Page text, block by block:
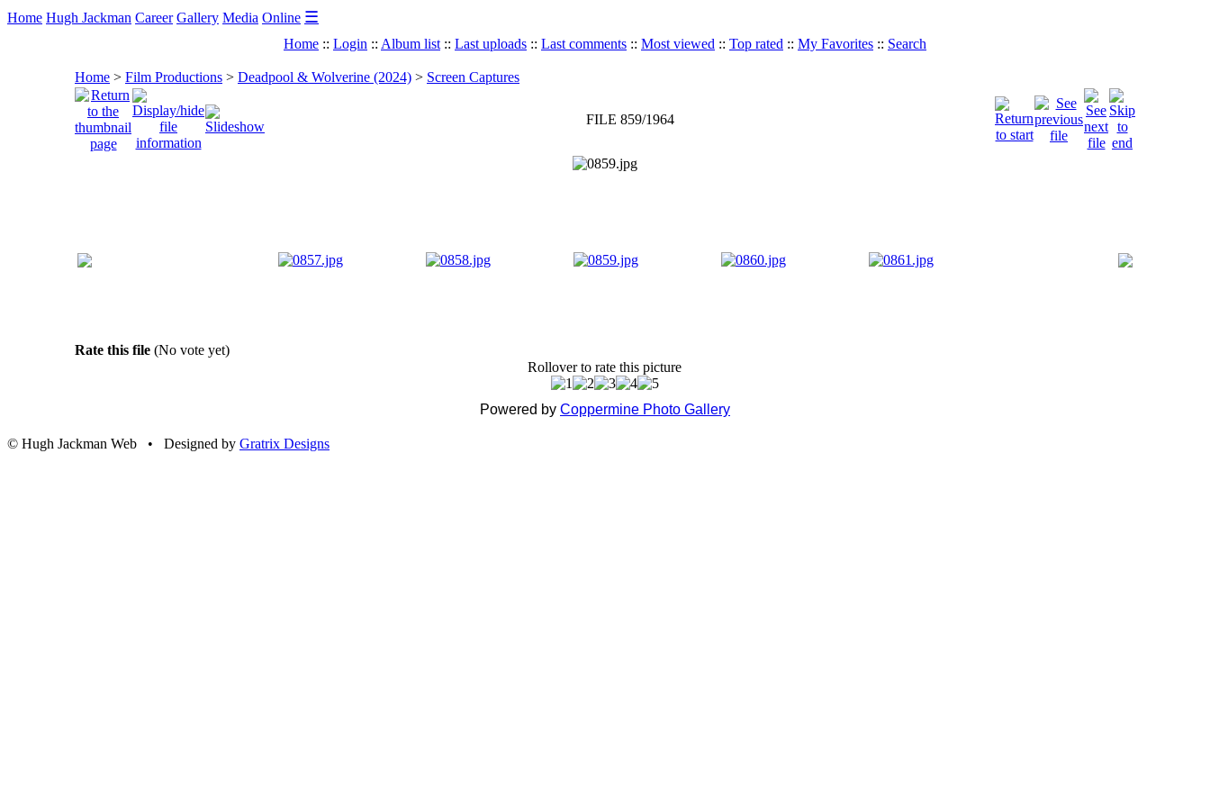
Home Hugh Jackman Career Gallery Media Online ☰
Home :: Login :: Album list :: Last uploads :: Last comments :: Most viewed :: Top rated :: My Favorites :: Search
Home > Film Productions > Deadpool & Wolverine (2024) > Screen Captures
FILE 859/1964
Rate this file (No vote yet)
Rollover to rate this picture
Powered by Coppermine Photo Gallery
© Hugh Jackman Web • Designed by Gratrix Designs